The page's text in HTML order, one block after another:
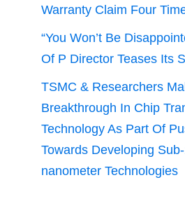
Warranty Claim Four
“You Won’t Be
Of P Director Teases Its
TSMC & Researchers
Breakthrough In Chip
Technology As Part Of
Towards Developing
nanometer Technologies